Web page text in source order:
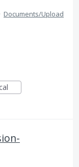
Documents/Upload